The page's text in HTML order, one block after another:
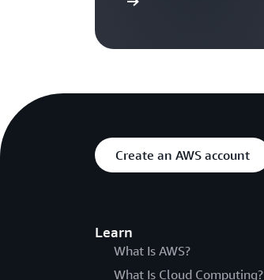
Create an AWS account
Learn
What Is AWS?
What Is Cloud Computing?